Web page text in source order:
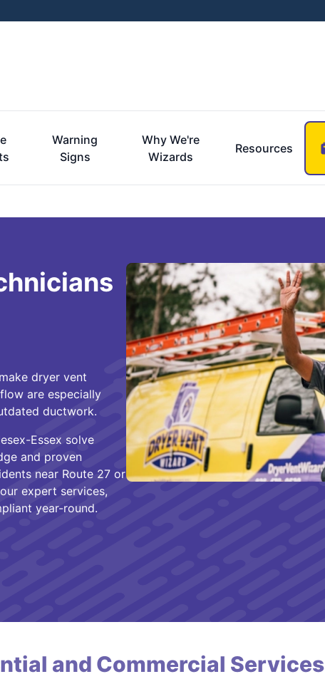
Warning
Signs
Why We're
Wizards
Resources
dryer vent
are especially
ductwork.
Essex solve
and proven
near Route 27 or
expert services,
year-round.
and Commercial Services